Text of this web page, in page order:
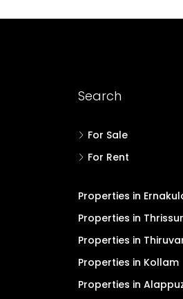
Search
For Sale
For Rent
Properties in
Properties in Thrissur
Properties in
Properties in Kollam
Properties in